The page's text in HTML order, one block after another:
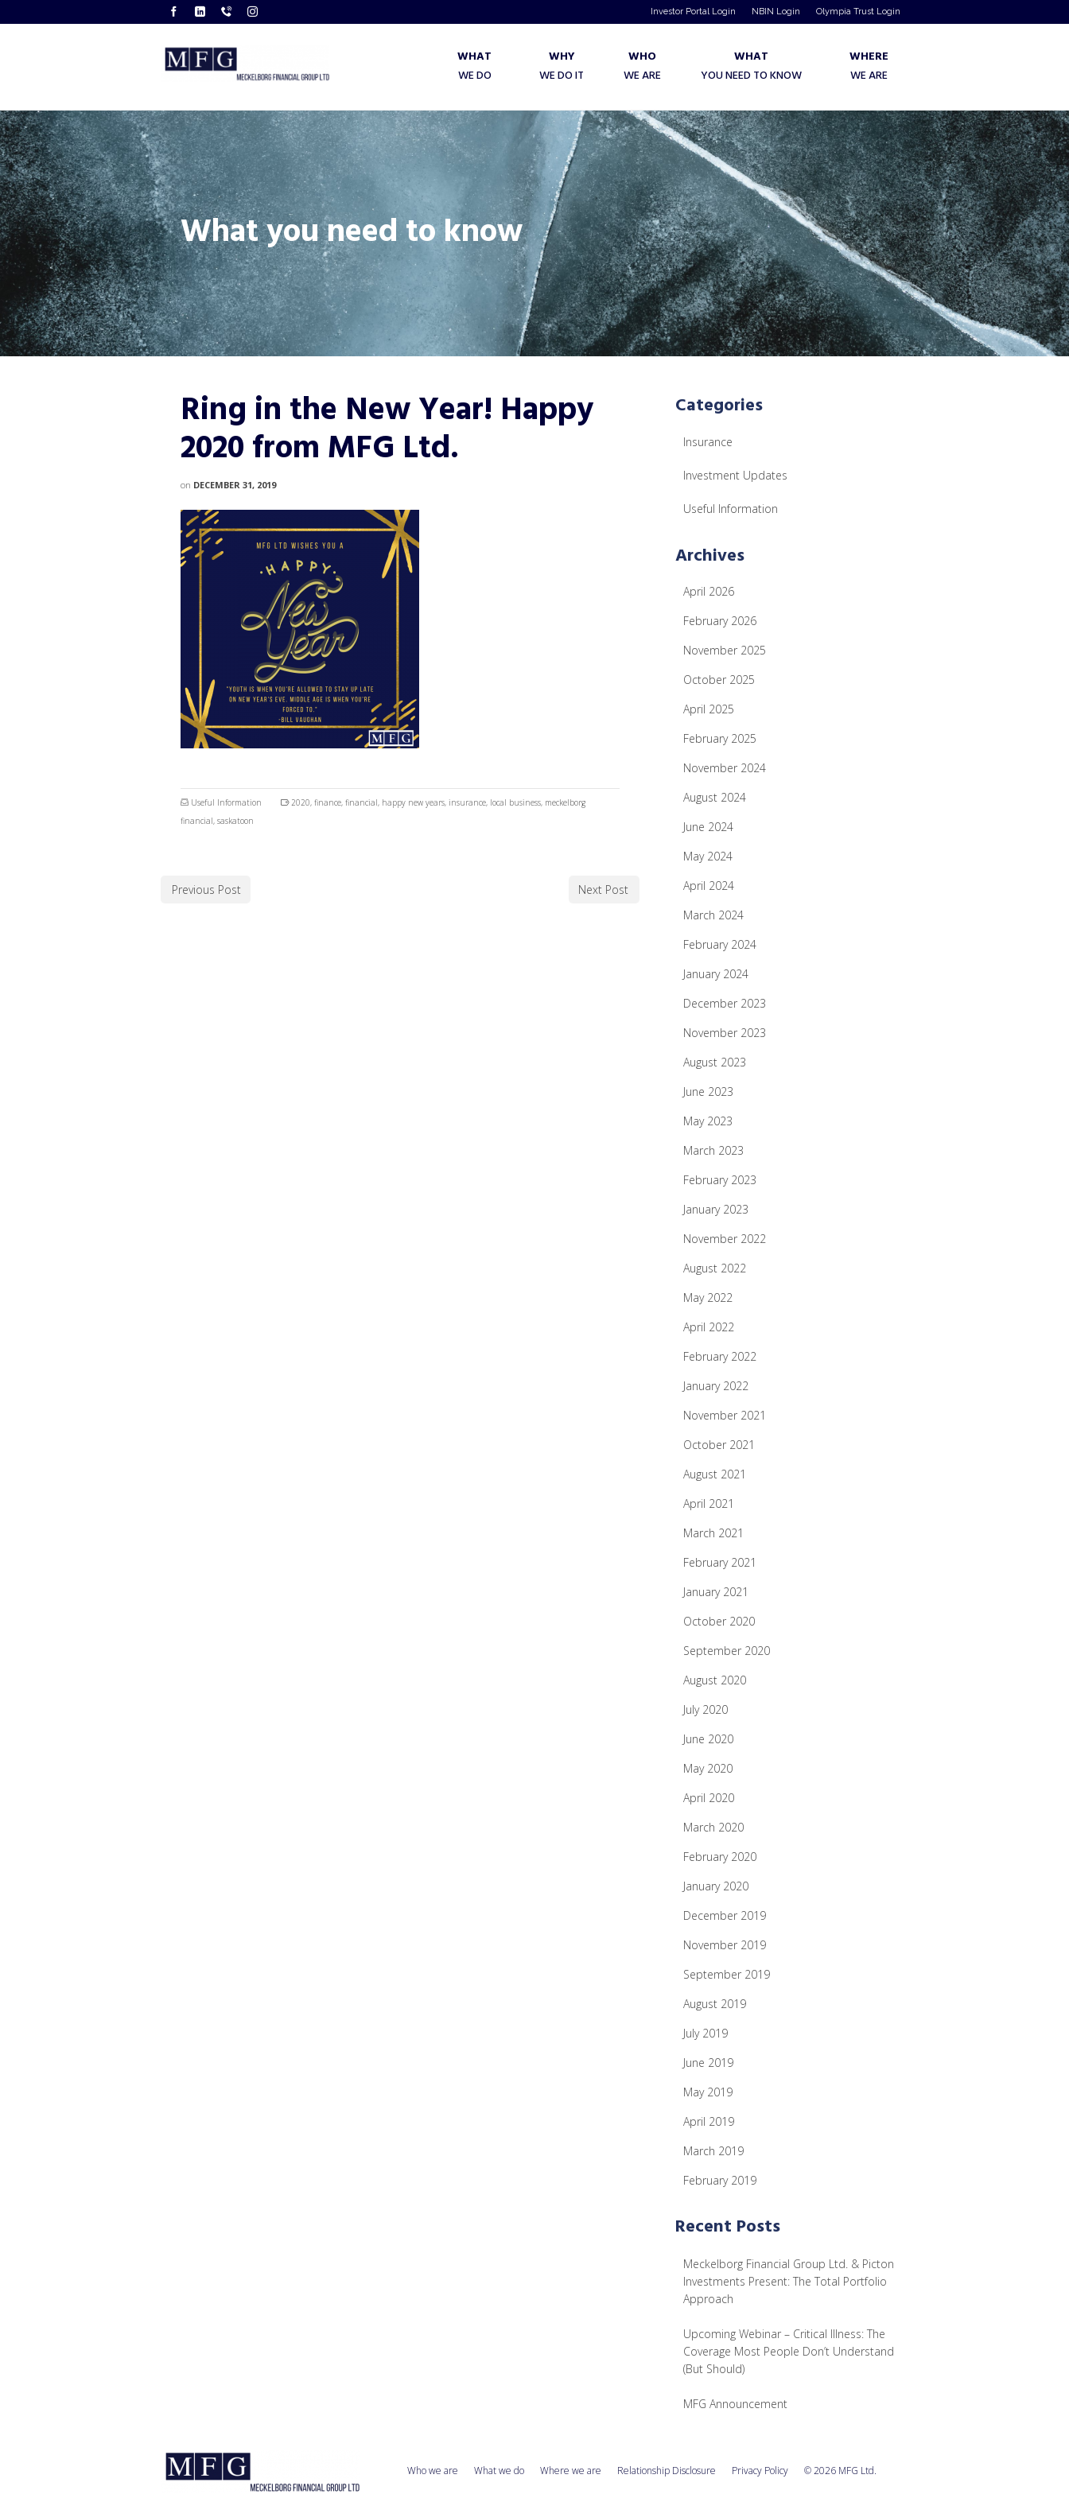
Investor Portal Login NBIN Login Olympia Trust Login
WHAT
WE DO
WHY
WE DO IT
WHO
WE ARE
WHAT
YOU NEED TO KNOW
WHERE
WE ARE
What you need to know
Ring in the New Year! Happy
2020 from MFG Ltd.
on DECEMBER 31, 2019
Useful Information 2020, finance, financial, happy new years, insurance, local business, meckelborg
financial, saskatoon
Previous Post Next Post
Categories
Insurance
Investment Updates
Useful Information
Archives
April 2026
February 2026
November 2025
October 2025
April 2025
February 2025
November 2024
August 2024
June 2024
May 2024
April 2024
March 2024
February 2024
January 2024
December 2023
November 2023
August 2023
June 2023
May 2023
March 2023
February 2023
January 2023
November 2022
August 2022
May 2022
April 2022
February 2022
January 2022
November 2021
October 2021
August 2021
April 2021
March 2021
February 2021
January 2021
October 2020
September 2020
August 2020
July 2020
June 2020
May 2020
April 2020
March 2020
February 2020
January 2020
December 2019
November 2019
September 2019
August 2019
July 2019
June 2019
May 2019
April 2019
March 2019
February 2019
Recent Posts
Meckelborg Financial Group Ltd. & Picton
Investments Present: The Total Portfolio
Approach
Upcoming Webinar – Critical Illness: The
Coverage Most People Don’t Understand
(But Should)
MFG Announcement
Who we are What we do Where we are Relationship Disclosure Privacy Policy © 2026 MFG Ltd.